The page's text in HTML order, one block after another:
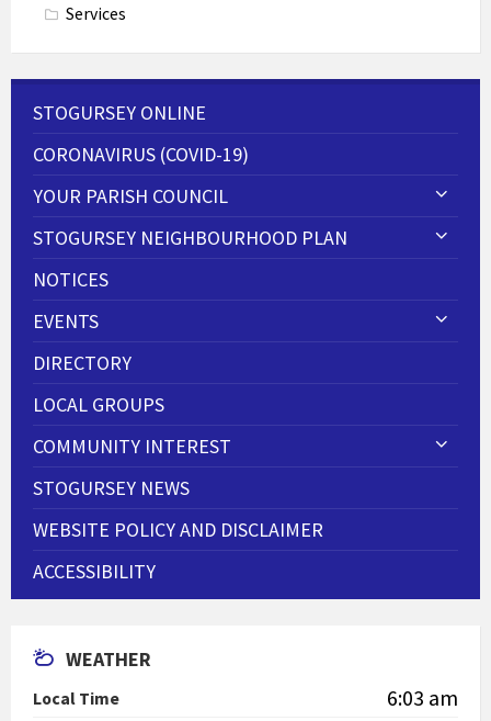
Services
STOGURSEY ONLINE
CORONAVIRUS (COVID-19)
YOUR PARISH COUNCIL
STOGURSEY NEIGHBOURHOOD PLAN
NOTICES
EVENTS
DIRECTORY
LOCAL GROUPS
COMMUNITY INTEREST
STOGURSEY NEWS
WEBSITE POLICY AND DISCLAIMER
ACCESSIBILITY
WEATHER
Local Time 6:03 am